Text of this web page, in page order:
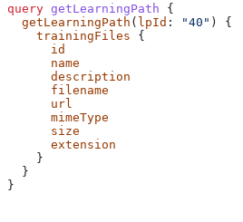
query getLearningPath {
  getLearningPath
( lpId : "40" ) {
    trainingFiles
{
      id
      name
      description
      filename
      url
      mimeType
      size
      extension
    }
  }
}